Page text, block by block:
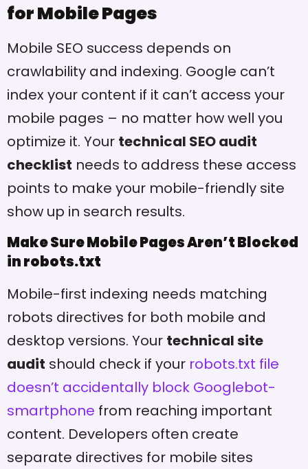
for Mobile Pages
Mobile SEO success depends on
crawlability and indexing. Google can’t
index your content if it can’t access your
mobile pages – no matter how well you
optimize it. Your technical SEO audit
checklist needs to address these access
points to make your mobile-friendly site
show up in search results.
Make Sure Mobile Pages Aren’t Blocked
in robots.txt
Mobile-first indexing needs matching
robots directives for both mobile and
desktop versions. Your technical site
audit should check if your robots.txt file
doesn’t accidentally block Googlebot-
smartphone from reaching important
content. Developers often create
separate directives for mobile sites